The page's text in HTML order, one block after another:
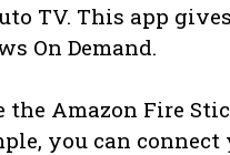
TV. This app
On Demand.
the Amazon Fire
you can